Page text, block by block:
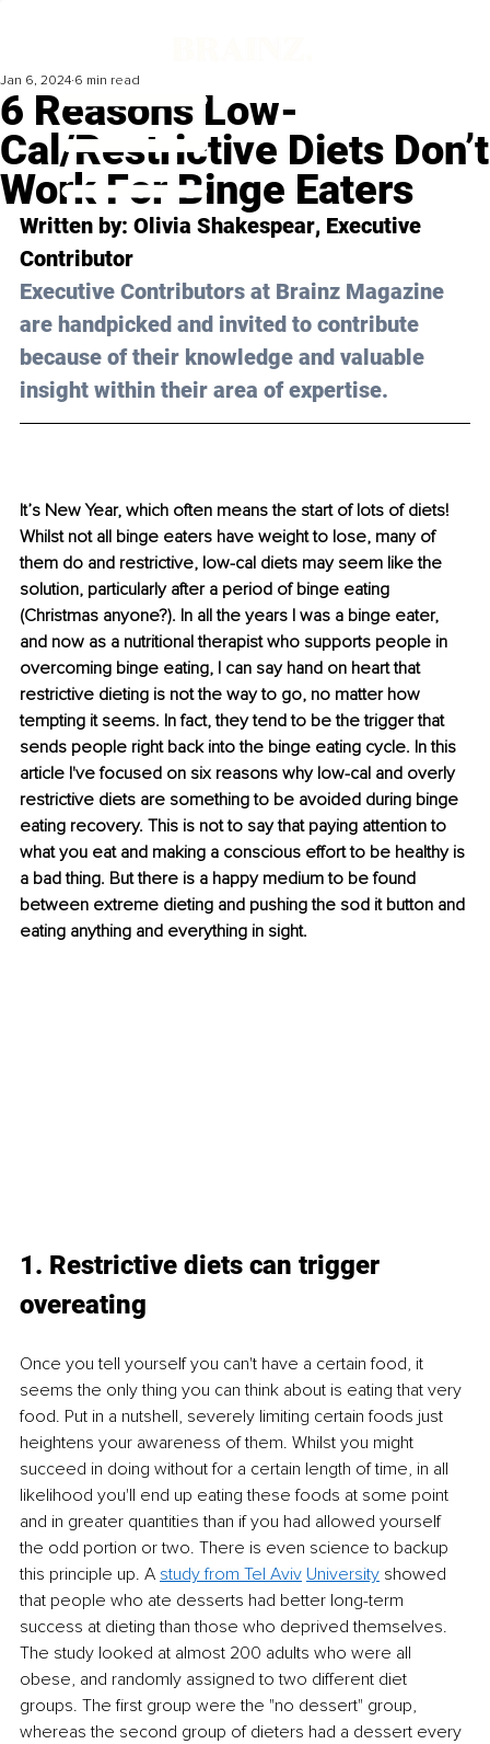
6 Reasons Low-
Cal/Restrictive Diets Don’t
Work For Binge Eaters
Jan 6, 2024 6 min read
Written by: Olivia Shakespear, Executive
Contributor
Executive Contributors at Brainz Magazine
are handpicked and invited to contribute
because of their knowledge and valuable
insight within their area of expertise.
It’s New Year, which often means the start of lots of diets!
Whilst not all binge eaters have weight to lose, many of
them do and restrictive, low-cal diets may seem like the
solution, particularly after a period of binge eating
(Christmas anyone?). In all the years I was a binge eater,
and now as a nutritional therapist who supports people in
overcoming binge eating, I can say hand on heart that
restrictive dieting is not the way to go, no matter how
tempting it seems. In fact, they tend to be the trigger that
sends people right back into the binge eating cycle. In this
article I've focused on six reasons why low-cal and overly
restrictive diets are something to be avoided during binge
eating recovery. This is not to say that paying attention to
what you eat and making a conscious effort to be healthy is
a bad thing. But there is a happy medium to be found
between extreme dieting and pushing the sod it button and
eating anything and everything in sight.
1. Restrictive diets can trigger
overeating
Once you tell yourself you can't have a certain food, it
seems the only thing you can think about is eating that very
food. Put in a nutshell, severely limiting certain foods just
heightens your awareness of them. Whilst you might
succeed in doing without for a certain length of time, in all
likelihood you'll end up eating these foods at some point
and in greater quantities than if you had allowed yourself
the odd portion or two. There is even science to backup
this principle up. A study from Tel Aviv University showed
that people who ate desserts had better long-term
success at dieting than those who deprived themselves.
The study looked at almost 200 adults who were all
obese, and randomly assigned to two different diet
groups. The first group were the "no dessert" group,
whereas the second group of dieters had a dessert every